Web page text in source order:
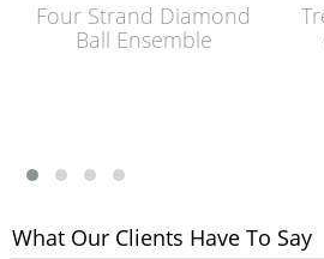
Four Strand Diamond
Ball Ensemble
What Our Clients Have To Say